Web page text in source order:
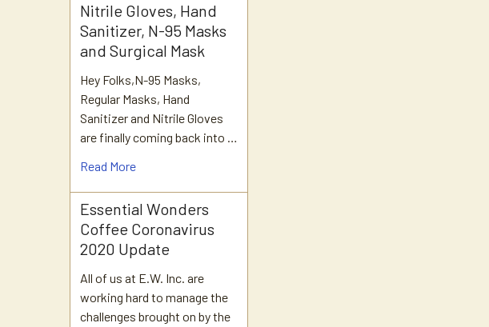
Nitrile Gloves, Hand
Sanitizer, N-95 Masks
and Surgical Mask
Hey Folks,N-95 Masks,
Regular Masks, Hand
Sanitizer and Nitrile Gloves
are finally coming back into …
Read More
Essential Wonders
Coffee Coronavirus
2020 Update
All of us at E.W. Inc. are
working hard to manage the
challenges brought on by the